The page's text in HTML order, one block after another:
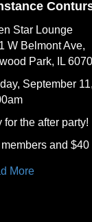
Star Lounge
W Belmont Ave,
Park, IL
September
for the after party!
and
More